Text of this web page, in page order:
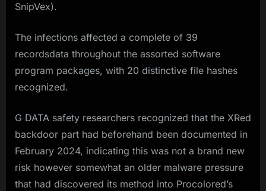
SnipVex).
The infections affected a complete of 39
recordsdata throughout the assorted software
program packages, with 20 distinctive file hashes
recognized.
G DATA safety researchers recognized that the XRed
backdoor part had beforehand been documented in
February 2024, indicating this was not a brand new
risk however somewhat an older malware pressure
that had discovered its method into Procolored’s